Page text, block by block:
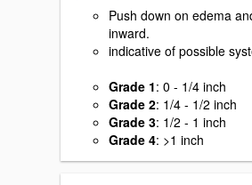
Push down on edema
inward.
indicative of possible
Grade 1: 0 - 1/4 inch
Grade 2: 1/4 - 1/2 inch
Grade 3: 1/2 - 1 inch
Grade 4: >1 inch